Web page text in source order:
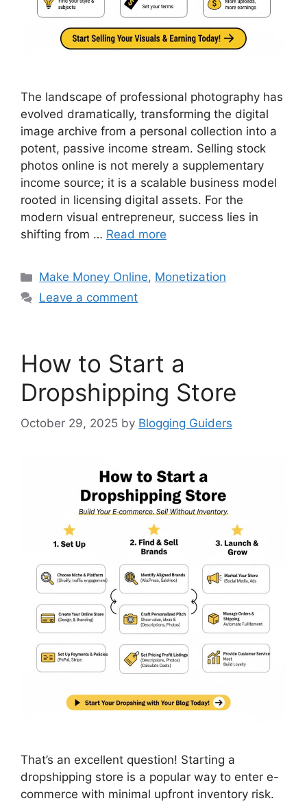
The landscape of professional photography has
evolved dramatically, transforming the digital
image archive from a personal collection into a
potent, passive income stream. Selling stock
photos online is not merely a supplementary
income source; it is a scalable business model
rooted in licensing digital assets. For the
modern visual entrepreneur, success lies in
shifting from … Read more
Categories
Make Money Online, Monetization
Leave a comment
How to Start a
Dropshipping Store
October 29, 2025 by Blogging Guiders
That’s an excellent question! Starting a
dropshipping store is a popular way to enter e-
commerce with minimal upfront inventory risk.